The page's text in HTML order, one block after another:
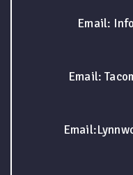
Email:
Email: